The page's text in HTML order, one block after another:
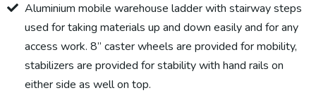
Aluminium mobile warehouse ladder with stairway steps
used for taking materials up and down easily and for any
access work. 8” caster wheels are provided for mobility,
stabilizers are provided for stability with hand rails on
either side as well on top.